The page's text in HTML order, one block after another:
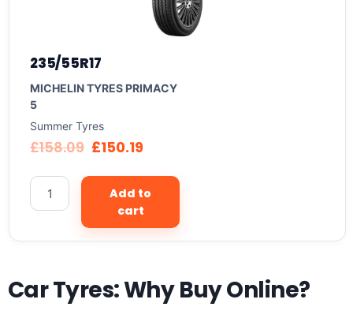
235/55R17
MICHELIN TYRES PRIMACY
5
Summer Tyres
£158.09 £150.19
Add to
cart
Car Tyres: Why Buy Online?